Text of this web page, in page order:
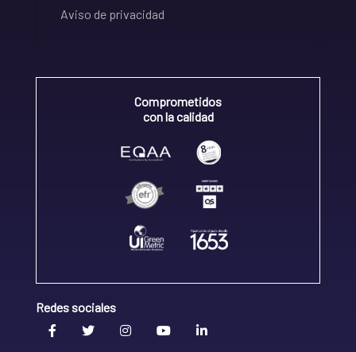
Aviso de privacidad
Comprometidos
con la calidad
Redes sociales